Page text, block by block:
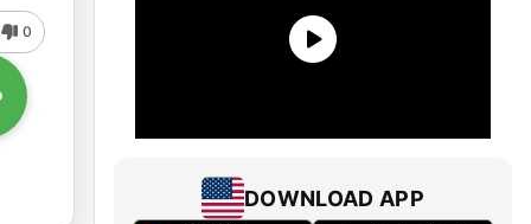
0
DOWNLOAD APP